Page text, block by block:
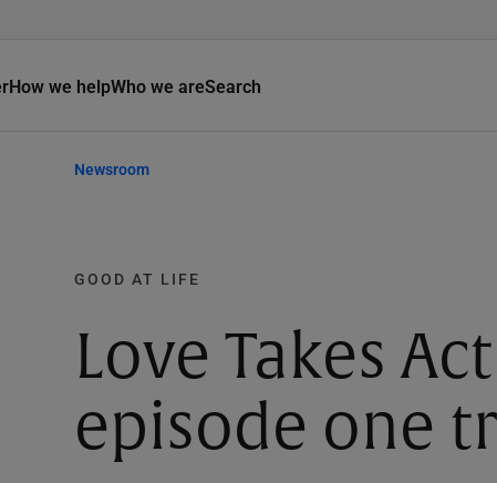
How we helpWho we areSearch
Newsroom
GOOD AT LIFE
Love Takes
episode one